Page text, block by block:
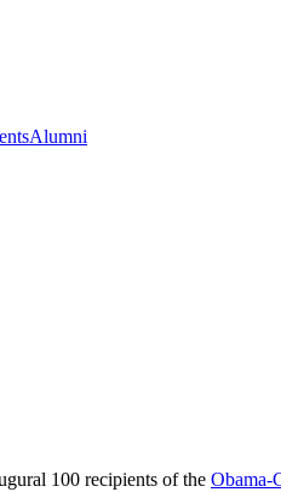
Alumni
100 recipients of the Obama-